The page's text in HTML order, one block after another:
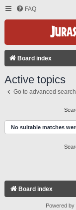
FAQ
Board index
Active topics
Go to advanced search
No suitable matches
Board index
Powered by